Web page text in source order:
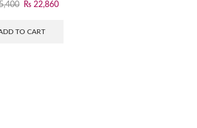
₨ 22,860
TO CART